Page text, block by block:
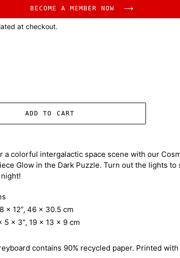
BECOME A MEMBER NOW
at checkout.
ADD TO CART
a colorful intergalactic space scene with our
Glow in the Dark Puzzle. Turn out the lights to
x 12”, 46 x 30.5 cm
5 x 3”, 19 x 13 x 9 cm
contains 90% recycled paper. Printed